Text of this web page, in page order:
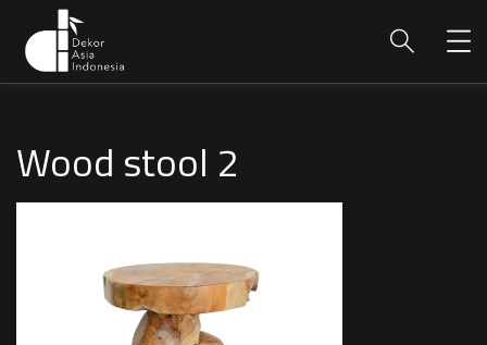
Wood stool 2